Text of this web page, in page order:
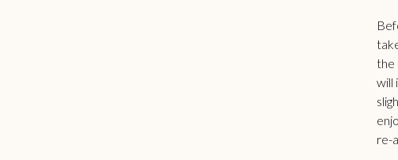
the
will
re-